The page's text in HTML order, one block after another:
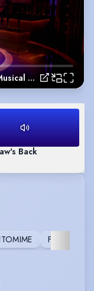
Six The Musical Live! Movie Trailer
Back
FURTHER